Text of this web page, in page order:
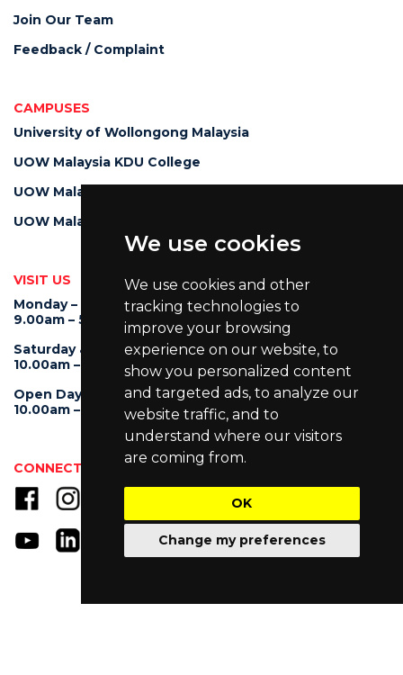
We use cookies
We use cookies and other
tracking technologies to
improve your browsing
experience on our website, to
show you personalized content
and targeted ads, to analyze our
website traffic, and to
understand where our visitors
are coming from.
OK
Change my preferences
Join Our Team
Feedback / Complaint
CAMPUSES
University of Wollongong Malaysia
UOW Malaysia KDU College
UOW Malaysia KDU Penang University College
UOW Malaysia College
VISIT US
Monday – Friday
9.00am – 5.30pm
Saturday & Sunday
10.00am – 4.00pm
Open Day
10.00am – 5.00pm
CONNECT WITH US